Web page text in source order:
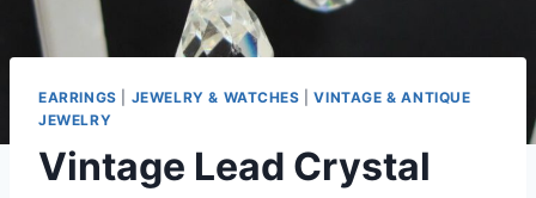
EARRINGS JEWELRY & WATCHES |VINTAGE & ANTIQUE
JEWELRY
Vintage Lead Crystal